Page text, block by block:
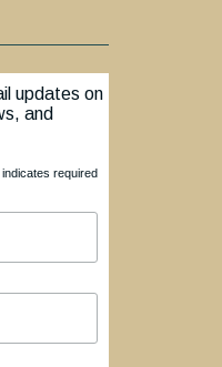
updates on
and
required